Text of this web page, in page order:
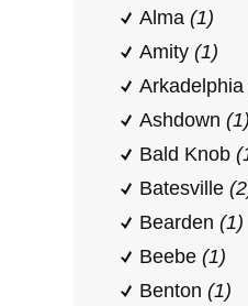
Alma (1)
Amity (1)
Arkadelphia
Ashdown (1)
Bald Knob
Batesville
Bearden (1)
Beebe (1)
Benton (1)